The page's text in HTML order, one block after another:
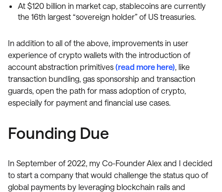
At $120 billion in market cap, stablecoins are currently
the 16th largest “sovereign holder” of US treasuries.
In addition to all of the above, improvements in user
experience of crypto wallets with the introduction of
account abstraction primitives (read more here) , like
transaction bundling, gas sponsorship and transaction
guards, open the path for mass adoption of crypto,
especially for payment and financial use cases.
Founding Due
In September of 2022, my Co-Founder Alex and I decided
to start a company that would challenge the status quo of
global payments by leveraging blockchain rails and